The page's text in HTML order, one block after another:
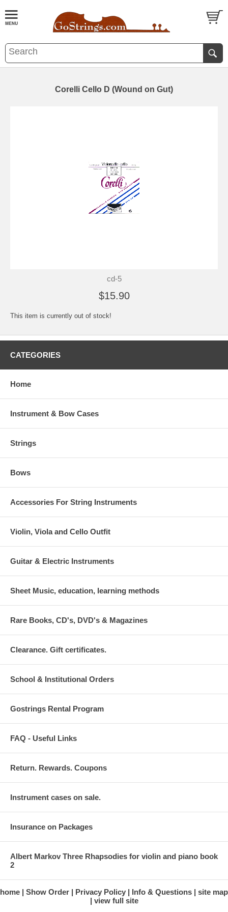
Corelli Cello D (Wound on Gut)
cd-5
$15.90
This item is currently out of stock!
CATEGORIES
Home
Instrument & Bow Cases
Strings
Bows
Accessories For String Instruments
Violin, Viola and Cello Outfit
Guitar & Electric Instruments
Sheet Music, education, learning methods
Rare Books, CD's, DVD's & Magazines
Clearance. Gift certificates.
School & Institutional Orders
Gostrings Rental Program
FAQ - Useful Links
Return. Rewards. Coupons
Instrument cases on sale.
Insurance on Packages
Albert Markov Three Rhapsodies for violin and piano book
2
home Show Order Privacy Policy Info & Questions
site map
view full site